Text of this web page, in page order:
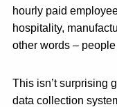
hourly paid
hospitality,
other words –
This isn’t surprising
data collection